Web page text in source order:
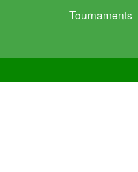
Tournaments